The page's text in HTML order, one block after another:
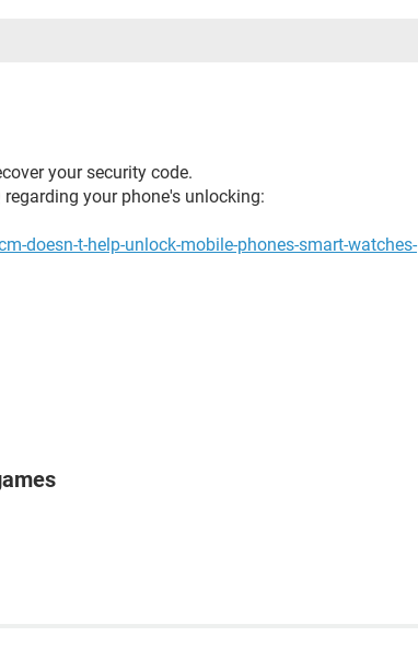
your security code.
your phone's unlocking:
doesn-t-help-unlock-mobile-phones-smart-watches-